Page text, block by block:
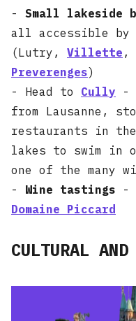
- Small lakeside
all accessible by
(Lutry, Villette ,
Preverenges)
- Head to Cully -
from Lausanne,
restaurants in
lakes to swim in
one of the many
- Wine tastings -
Domaine Piccard
CULTURAL